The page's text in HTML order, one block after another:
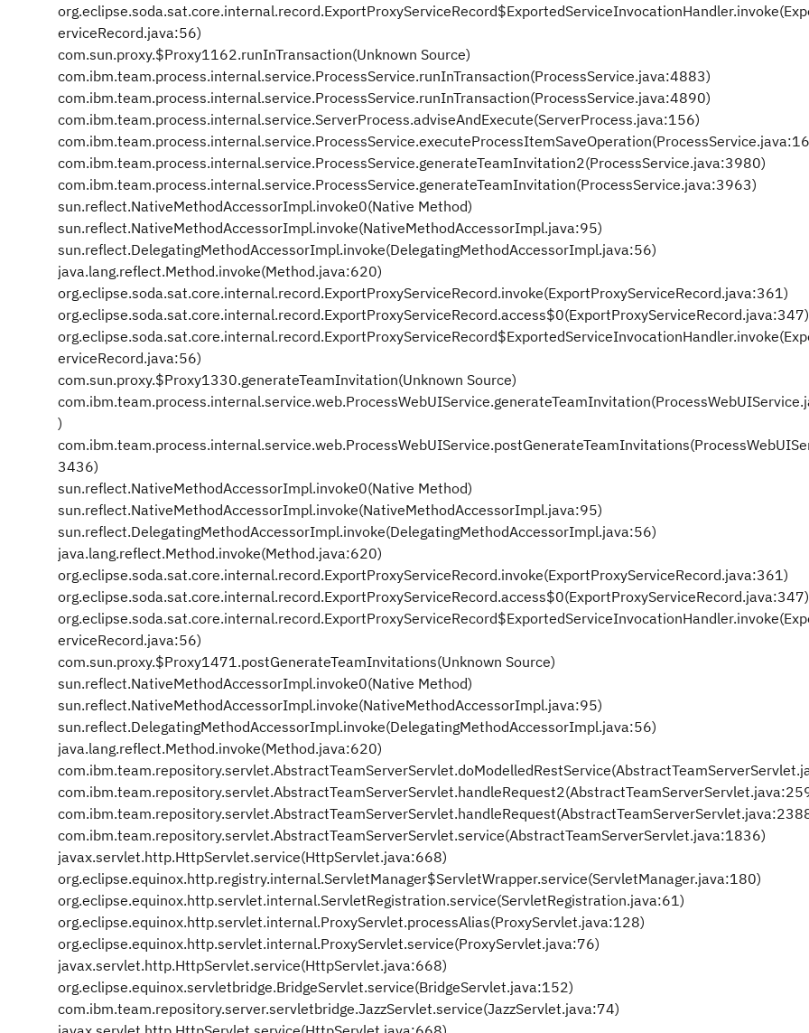
erviceRecord.java:56)
com.sun.proxy.$Proxy1162.runInTransaction(Unknown Source)
com.ibm.team.process.internal.service.ProcessService.runInTransaction(ProcessService.java:4883)
com.ibm.team.process.internal.service.ProcessService.runInTransaction(ProcessService.java:4890)
com.ibm.team.process.internal.service.ServerProcess.adviseAndExecute(ServerProcess.java:156)
com.ibm.team.process.internal.service.ProcessService.generateTeamInvitation2(ProcessService.java:3980)
com.ibm.team.process.internal.service.ProcessService.generateTeamInvitation(ProcessService.java:3963)
sun.reflect.NativeMethodAccessorImpl.invoke0(Native Method)
sun.reflect.NativeMethodAccessorImpl.invoke(NativeMethodAccessorImpl.java:95)
sun.reflect.DelegatingMethodAccessorImpl.invoke(DelegatingMethodAccessorImpl.java:56)
java.lang.reflect.Method.invoke(Method.java:620)
org.eclipse.soda.sat.core.internal.record.ExportProxyServiceRecord.invoke(ExportProxyServiceRecord.java:361)
org.eclipse.soda.sat.core.internal.record.ExportProxyServiceRecord.access$0(ExportProxyServiceRecord.java:347)
erviceRecord.java:56)
com.sun.proxy.$Proxy1330.generateTeamInvitation(Unknown Source)
)
3436)
sun.reflect.NativeMethodAccessorImpl.invoke0(Native Method)
sun.reflect.NativeMethodAccessorImpl.invoke(NativeMethodAccessorImpl.java:95)
sun.reflect.DelegatingMethodAccessorImpl.invoke(DelegatingMethodAccessorImpl.java:56)
java.lang.reflect.Method.invoke(Method.java:620)
org.eclipse.soda.sat.core.internal.record.ExportProxyServiceRecord.invoke(ExportProxyServiceRecord.java:361)
org.eclipse.soda.sat.core.internal.record.ExportProxyServiceRecord.access$0(ExportProxyServiceRecord.java:347)
erviceRecord.java:56)
com.sun.proxy.$Proxy1471.postGenerateTeamInvitations(Unknown Source)
sun.reflect.NativeMethodAccessorImpl.invoke0(Native Method)
sun.reflect.NativeMethodAccessorImpl.invoke(NativeMethodAccessorImpl.java:95)
sun.reflect.DelegatingMethodAccessorImpl.invoke(DelegatingMethodAccessorImpl.java:56)
java.lang.reflect.Method.invoke(Method.java:620)
com.ibm.team.repository.servlet.AbstractTeamServerServlet.service(AbstractTeamServerServlet.java:1836)
javax.servlet.http.HttpServlet.service(HttpServlet.java:668)
org.eclipse.equinox.http.registry.internal.ServletManager$ServletWrapper.service(ServletManager.java:180)
org.eclipse.equinox.http.servlet.internal.ServletRegistration.service(ServletRegistration.java:61)
org.eclipse.equinox.http.servlet.internal.ProxyServlet.processAlias(ProxyServlet.java:128)
org.eclipse.equinox.http.servlet.internal.ProxyServlet.service(ProxyServlet.java:76)
javax.servlet.http.HttpServlet.service(HttpServlet.java:668)
org.eclipse.equinox.servletbridge.BridgeServlet.service(BridgeServlet.java:152)
com.ibm.team.repository.server.servletbridge.JazzServlet.service(JazzServlet.java:74)